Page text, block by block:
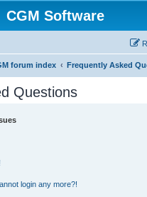
CGM Software
forum index Frequently Asked
Questions
login any more?!